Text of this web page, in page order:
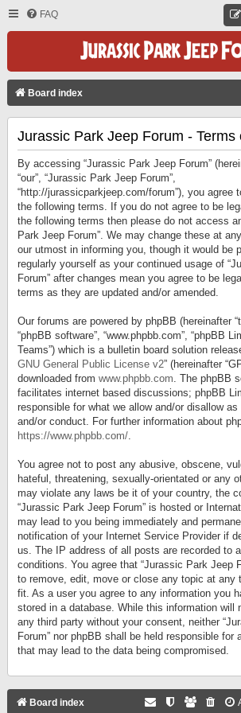
FAQ
Board index
Jurassic Park Jeep Forum - Terms
By accessing “Jurassic Park Jeep Forum”
“our”, “Jurassic Park Jeep Forum”,
“http://jurassicparkjeep.com/forum”), you agree
the following terms. If you do not agree to be
the following terms then please do not access
Park Jeep Forum”. We may change these at
our utmost in informing you, though it would be
regularly yourself as your continued usage of
Forum” after changes mean you agree to be
terms as they are updated and/or amended.
Our forums are powered by phpBB (hereinafter
“phpBB software”, “www.phpbb.com”, “phpBB
Teams”) which is a bulletin board solution
GNU General Public License v2” (hereinafter
downloaded from www.phpbb.com. The phpBB
facilitates internet based discussions; phpBB
responsible for what we allow and/or disallow
and/or conduct. For further information about
https://www.phpbb.com/.
You agree not to post any abusive, obscene,
hateful, threatening, sexually-orientated or any
may violate any laws be it of your country, the
“Jurassic Park Jeep Forum” is hosted or
may lead to you being immediately and
notification of your Internet Service Provider if
us. The IP address of all posts are recorded to
conditions. You agree that “Jurassic Park Jeep
to remove, edit, move or close any topic at any
fit. As a user you agree to any information you
stored in a database. While this information will
any third party without your consent, neither
Forum” nor phpBB shall be held responsible for
that may lead to the data being compromised.
Board index